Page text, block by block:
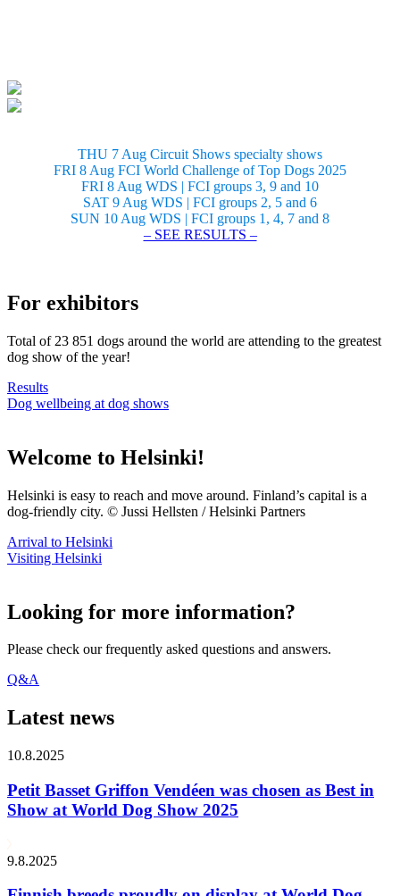
THU 7 Aug Circuit Shows specialty shows
FRI 8 Aug FCI World Challenge of Top Dogs 2025
FRI 8 Aug WDS | FCI groups 3, 9 and 10
SAT 9 Aug WDS | FCI groups 2, 5 and 6
SUN 10 Aug WDS | FCI groups 1, 4, 7 and 8
– SEE RESULTS –
For exhibitors
Total of 23 851 dogs around the world are attending to the greatest
dog show of the year!
Results
Dog wellbeing at dog shows
Welcome to Helsinki!
Helsinki is easy to reach and move around. Finland’s capital is a
dog-friendly city. © Jussi Hellsten / Helsinki Partners
Arrival to Helsinki
Visiting Helsinki
Looking for more information?
Please check our frequently asked questions and answers.
Q&A
Latest news
10.8.2025
Petit Basset Griffon Vendéen was chosen as Best in
Show at World Dog Show 2025
9.8.2025